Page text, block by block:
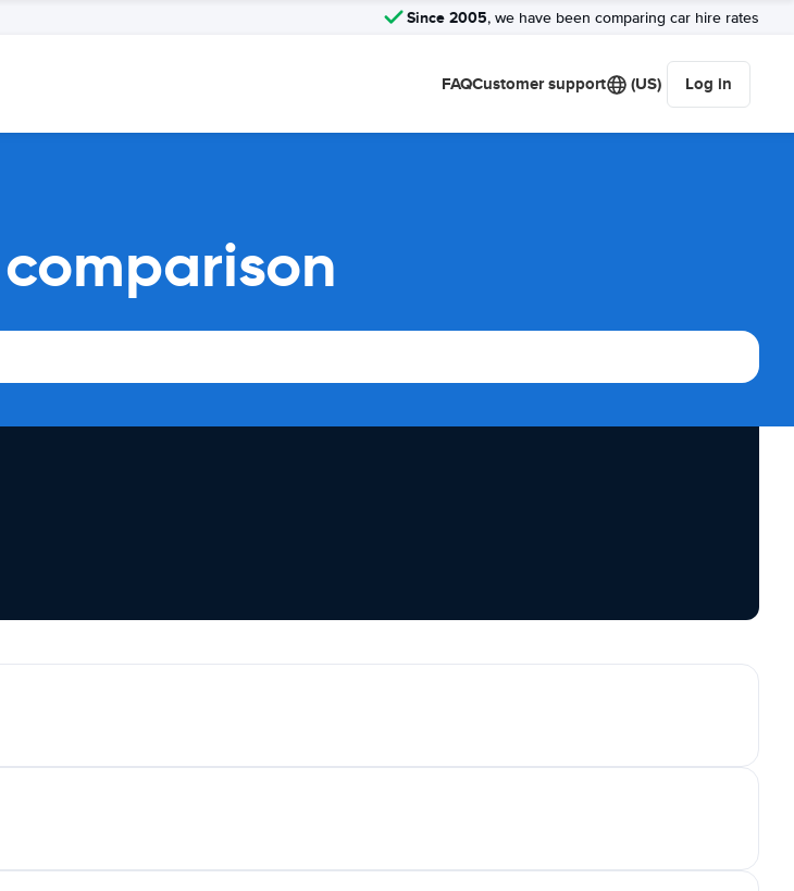
Since 2005, we have been comparing car hire rates
FAQCustomer support (US) Log in